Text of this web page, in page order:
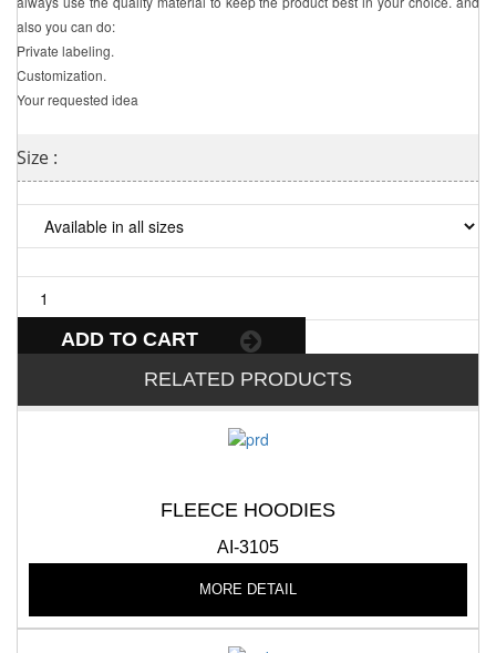
also you can do:
Private labeling.
Customization.
Your requested idea
Size :
ADD TO CART
RELATED PRODUCTS
FLEECE HOODIES
AI-3105
MORE DETAIL